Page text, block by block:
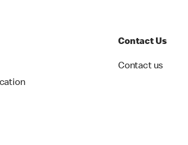
Contact Us
Contact us